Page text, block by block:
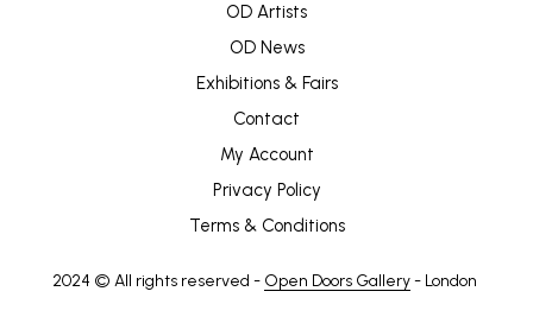
OD Artists
OD News
Exhibitions & Fairs
Contact
My Account
Privacy Policy
Terms & Conditions
2024 © All rights reserved - Open Doors Gallery- London